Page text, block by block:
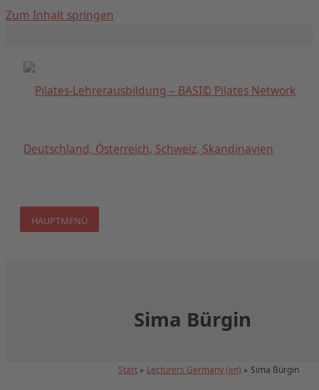
Zum Inhalt springen
HAUPTMENÜ
Sima Bürgin
Start Lecturers Germany (en) Sima Bürgin